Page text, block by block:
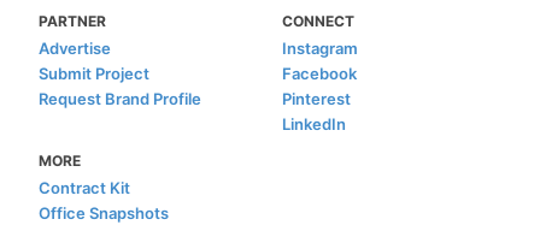
PARTNER
Advertise
Submit Project
Request Brand Profile
CONNECT
Instagram
Facebook
Pinterest
LinkedIn
MORE
Contract Kit
Office Snapshots